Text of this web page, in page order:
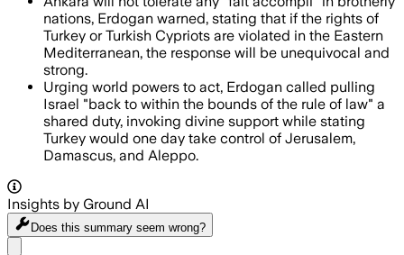
nations, Erdogan warned, stating that if the rights of
Turkey or Turkish Cypriots are violated in the Eastern
Mediterranean, the response will be unequivocal and
strong.
Urging world powers to act, Erdogan called pulling
Israel "back to within the bounds of the rule of law" a
shared duty, invoking divine support while stating
Turkey would one day take control of Jerusalem,
Damascus, and Aleppo.
Insights by Ground AI
Does this summary seem wrong?